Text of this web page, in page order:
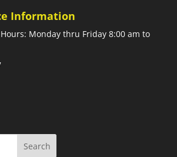
Information
Monday thru Friday 8:00 am to